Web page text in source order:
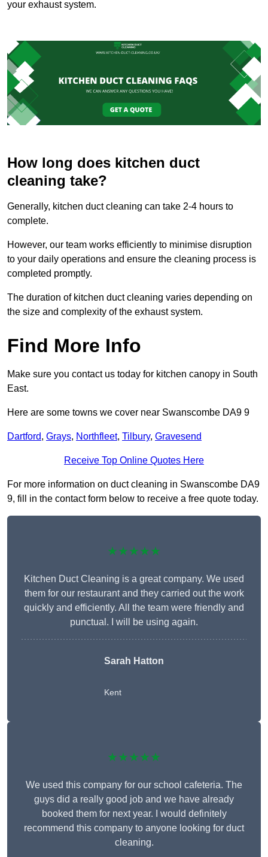
your exhaust system.
How long does kitchen duct
cleaning take?
Generally, kitchen duct cleaning can take 2-4 hours to
complete.
However, our team works efficiently to minimise disruption
to your daily operations and ensure the cleaning process is
completed promptly.
The duration of kitchen duct cleaning varies depending on
the size and complexity of the exhaust system.
Find More Info
Make sure you contact us today for kitchen canopy in South
East.
Here are some towns we cover near Swanscombe DA9 9
Dartford, Grays, Northfleet, Tilbury, Gravesend
Receive Top Online Quotes Here
For more information on duct cleaning in Swanscombe DA9
9, fill in the contact form below to receive a free quote today.
★★★★★
Kitchen Duct Cleaning is a great company. We used
them for our restaurant and they carried out the work
quickly and efficiently. All the team were friendly and
punctual. I will be using again.
Sarah Hatton
Kent
★★★★★
We used this company for our school cafeteria. The
guys did a really good job and we have already
booked them for next year. I would definitely
recommend this company to anyone looking for duct
cleaning.